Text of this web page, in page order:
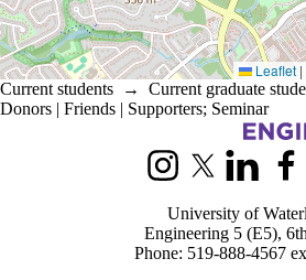
Leaflet |
Current students → Current graduate
Donors | Friends | Supporters; Seminar
Information about Systems Design
InstagramX (formerly
LinkedIn
University of
Engineering 5 (E5),
Phone: 519-888-4567